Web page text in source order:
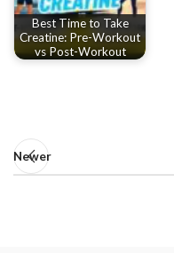
Best Time to Take
Creatine: Pre-Workout
vs Post-Workout
Newer